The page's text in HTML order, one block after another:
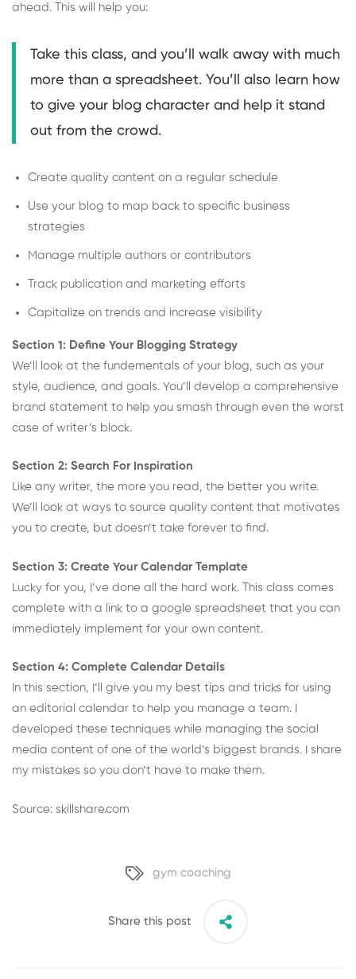
ahead. This will help you:
Take this class, and you’ll walk away with much
more than a spreadsheet. You’ll also learn how
to give your blog character and help it stand
out from the crowd.
Create quality content on a regular schedule
Use your blog to map back to specific business
strategies
Manage multiple authors or contributors
Track publication and marketing efforts
Capitalize on trends and increase visibility
Section 1: Define Your Blogging Strategy
We’ll look at the fundementals of your blog, such as your
style, audience, and goals. You’ll develop a comprehensive
brand statement to help you smash through even the worst
case of writer’s block.
Section 2: Search For Inspiration
Like any writer, the more you read, the better you write.
We’ll look at ways to source quality content that motivates
you to create, but doesn’t take forever to find.
Section 3: Create Your Calendar Template
Lucky for you, I’ve done all the hard work. This class comes
complete with a link to a google spreadsheet that you can
immediately implement for your own content.
Section 4: Complete Calendar Details
In this section, I’ll give you my best tips and tricks for using
an editorial calendar to help you manage a team. I
developed these techniques while managing the social
media content of one of the world’s biggest brands. I share
my mistakes so you don’t have to make them.
Source: skillshare.com
gym coaching
Share this post